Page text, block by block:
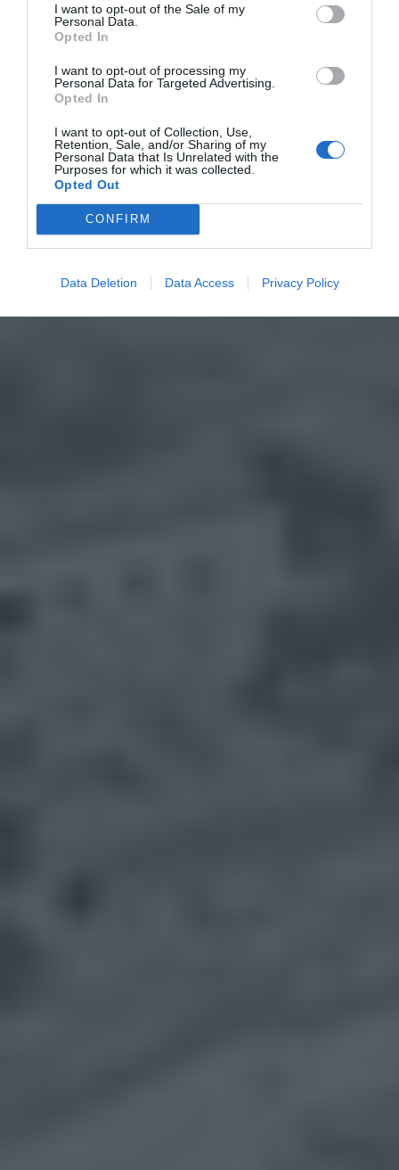
I want to opt-out of the Sale of my
Personal Data.
Opted In
I want to opt-out of processing my
Personal Data for Targeted Advertising.
Opted In
I want to opt-out of Collection, Use,
Retention, Sale, and/or Sharing of my
Personal Data that Is Unrelated with the
Purposes for which it was collected.
Opted Out
CONFIRM
Data Deletion Data Access Privacy Policy